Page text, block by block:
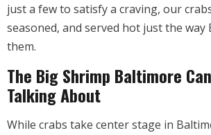
just a few to satisfy a craving, our
seasoned, and served hot just the way
them.
The Big Shrimp Baltimore
Talking About
While crabs take center stage in